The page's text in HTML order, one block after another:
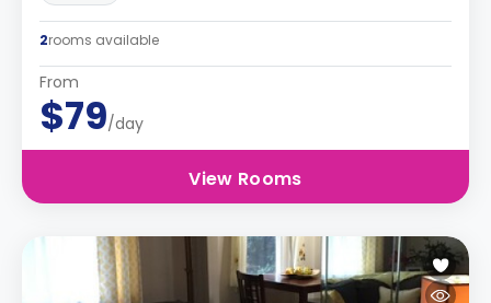
2rooms available
From
$79/day
View Rooms